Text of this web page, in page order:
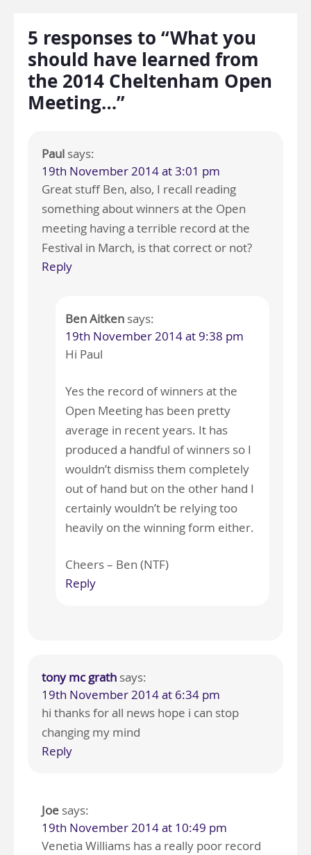
5 responses to “What you
should have learned from
the 2014 Cheltenham Open
Meeting…”
Paul says:
19th November 2014 at 3:01 pm
Great stuff Ben, also, I recall reading
something about winners at the Open
meeting having a terrible record at the
Festival in March, is that correct or not?
Reply
Ben Aitken says:
19th November 2014 at 9:38 pm
Hi Paul
Yes the record of winners at the
Open Meeting has been pretty
average in recent years. It has
produced a handful of winners so I
wouldn’t dismiss them completely
out of hand but on the other hand I
certainly wouldn’t be relying too
heavily on the winning form either.
Cheers – Ben (NTF)
Reply
tony mc grath says:
19th November 2014 at 6:34 pm
hi thanks for all news hope i can stop
changing my mind
Reply
Joe says:
19th November 2014 at 10:49 pm
Venetia Williams has a really poor record